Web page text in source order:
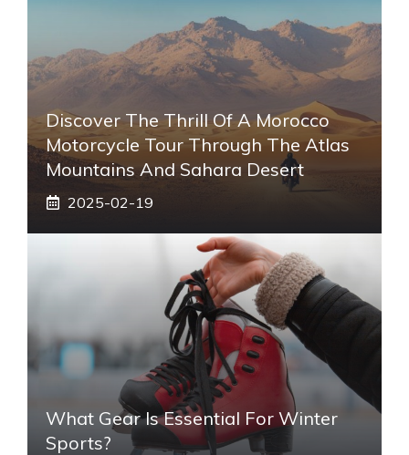
Discover The Thrill Of A Morocco
Motorcycle Tour Through The Atlas
Mountains And Sahara Desert
2025-02-19
What Gear Is Essential For Winter
Sports?